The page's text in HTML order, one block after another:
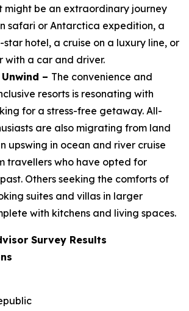
might be an extraordinary journey
safari or Antarctica expedition, a
hotel, a cruise on a luxury line, or
with a car and driver.
– The convenience and
resorts is resonating with
for a stress-free getaway. All-
are also migrating from land
upswing in ocean and river cruise
travellers who have opted for
Others seeking the comforts of
suites and villas in larger
with kitchens and living spaces.
Survey Results